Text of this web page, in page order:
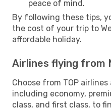
peace of mind.
By following these tips,
the cost of your trip to
affordable holiday.
Airlines flying from
Choose from TOP
including economy,
class, and first class, to